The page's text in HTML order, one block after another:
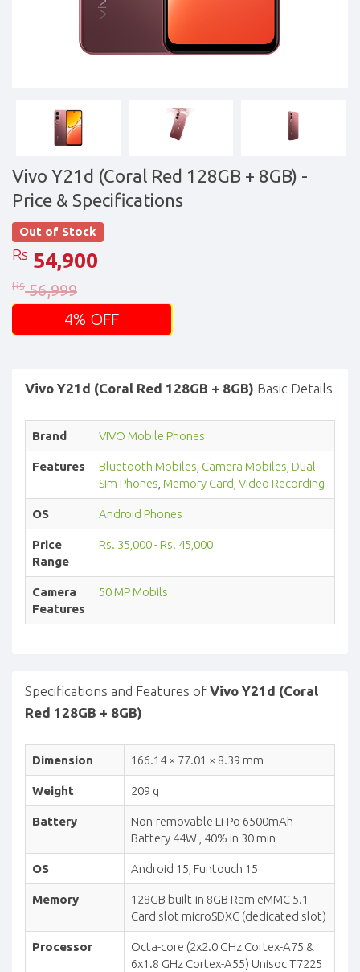
Vivo Y21d (Coral Red 128GB + 8GB) -
Price & Specifications
Out of Stock
Rs 54,900
Rs 56,999
4% OFF
Vivo Y21d (Coral Red 128GB + 8GB) Basic Details
Brand VIVO Mobile Phones
Features Bluetooth Mobiles Camera Mobiles Dual
Sim Phones Memory Card Video Recording
OS Android Phones
Price
Range
Rs. 35,000 - Rs. 45,000
Camera
Features
50 MP Mobils
Specifications and Features of Vivo Y21d (Coral
Red 128GB + 8GB)
Dimension 166.14 × 77.01 × 8.39 mm
Weight 209 g
Battery
Non-removable Li-Po 6500mAh
Battery 44W , 40% in 30 min
OS Android 15, Funtouch 15
Memory
128GB built-in 8GB Ram eMMC 5.1
Card slot microSDXC (dedicated slot)
Processor
Octa-core (2x2.0 GHz Cortex-A75 &
6x1.8 GHz Cortex-A55) Unisoc T7225